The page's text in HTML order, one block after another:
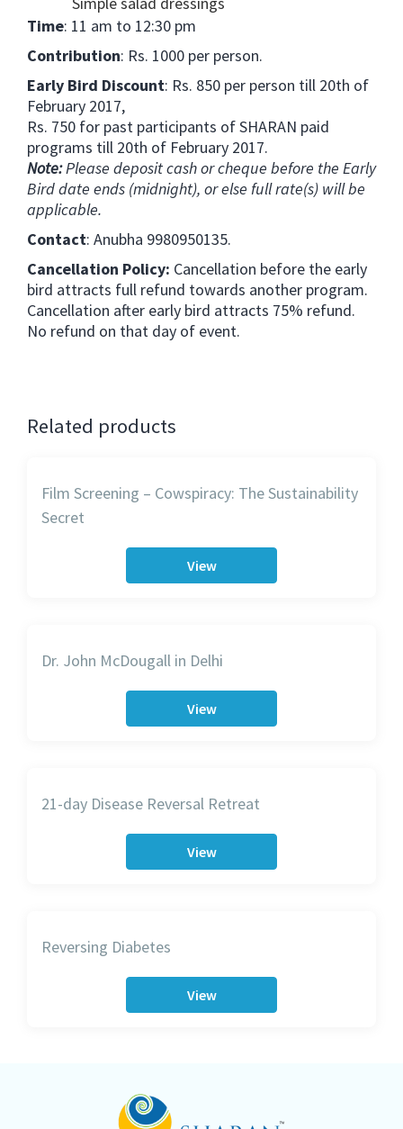
Time: 11 am to 12:30 pm
Contribution: Rs. 1000 per person.
Early Bird Discount: Rs. 850 per person till 20th of
February 2017,
Rs. 750 for past participants of SHARAN paid
programs till 20th of February 2017.
Note:Please deposit cash or cheque before the Early
Bird date ends (midnight), or else full rate(s) will be
applicable.
Contact: Anubha 9980950135.
Cancellation Policy: Cancellation before the early
bird attracts full refund towards another program.
Cancellation after early bird attracts 75% refund.
No refund on that day of event.
Related products
Film Screening – Cowspiracy: The Sustainability
Secret
View
Dr. John McDougall in Delhi
View
21-day Disease Reversal Retreat
View
Reversing Diabetes
View